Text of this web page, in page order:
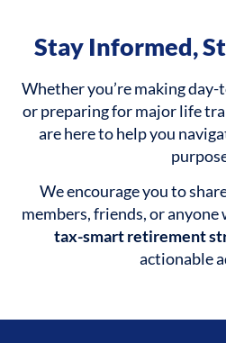
Stay Informed,
Whether you’re making
or preparing for major life
are here to help you
We encourage you to
members, friends, or
tax-smart retirement
actionable